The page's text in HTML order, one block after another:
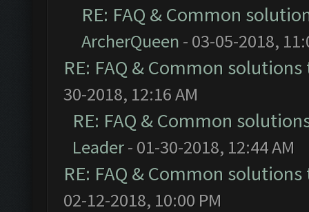
RE: FAQ & Common
ArcherQueen - 03-05-2018,
RE: FAQ & Common
30-2018, 12:16 AM
RE: FAQ & Common
Leader- 01-30-2018, 12:44 AM
RE: FAQ & Common
02-12-2018, 10:00 PM